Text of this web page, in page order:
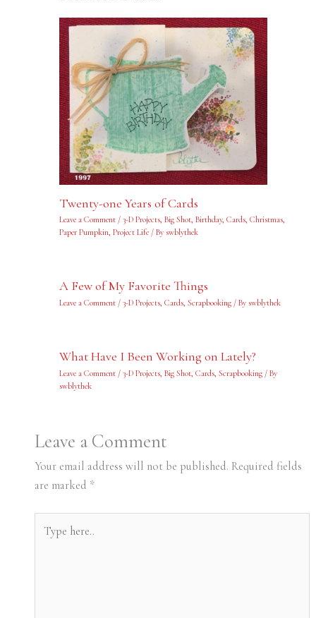
Twenty-one Years of Cards
Leave a Comment / 3-D Projects, Big Shot, Birthday, Cards, Christmas,
Paper Pumpkin, Project Life/ By swblythek
A Few of My Favorite Things
Leave a Comment / 3-D Projects, Cards, Scrapbooking/ By swblythek
What Have I Been Working on Lately?
Leave a Comment / 3-D Projects, Big Shot, Cards, Scrapbooking/ By
swblythek
Leave a Comment
Your email address will not be published. Required fields
are marked *
here..